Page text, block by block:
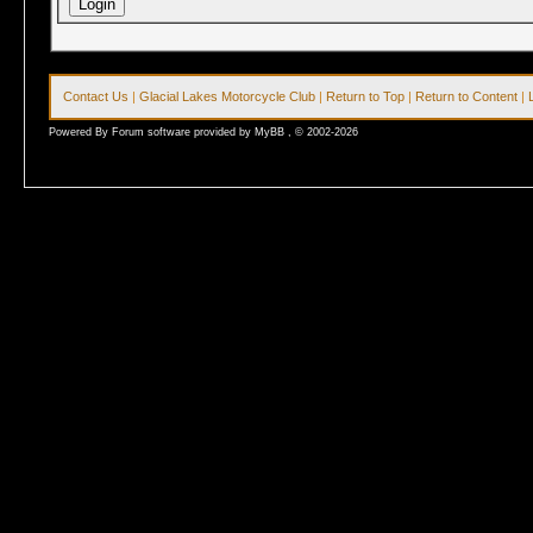
Contact Us |Glacial Lakes Motorcycle Club | Return to Top | Return to Content |
Powered By Forum software provided by MyBB , © 2002-2026